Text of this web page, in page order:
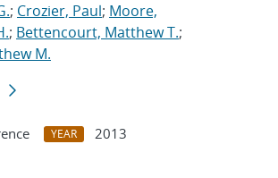
; Crozier, Paul; Moore,
; Bettencourt, Matthew T.;
M.
YEAR
2013